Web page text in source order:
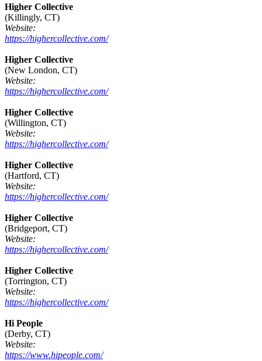
Higher Collective
(Killingly, CT)
Website:
https://highercollective.com/
Higher Collective
(New London, CT)
Website:
https://highercollective.com/
Higher Collective
(Willington, CT)
Website:
https://highercollective.com/
Higher Collective
(Hartford, CT)
Website:
https://highercollective.com/
Higher Collective
(Bridgeport, CT)
Website:
https://highercollective.com/
Higher Collective
(Torrington, CT)
Website:
https://highercollective.com/
Hi People
(Derby, CT)
Website:
https://www.hipeople.com/